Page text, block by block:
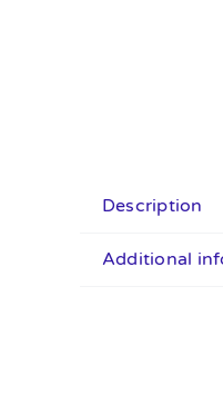
Description
Additional